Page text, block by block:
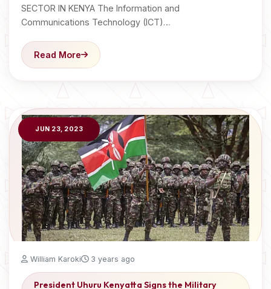
SECTOR IN KENYA The Information and
Communications Technology (ICT)…
Read More
JUN 23, 2023
William Karoki 3 years ago
President Uhuru Kenyatta Signs the Military